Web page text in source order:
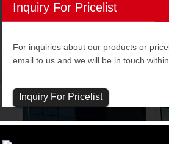
Inquiry For Pricelist
For inquiries about our products or
email to us and we will be in touch
Inquiry For Pricelist